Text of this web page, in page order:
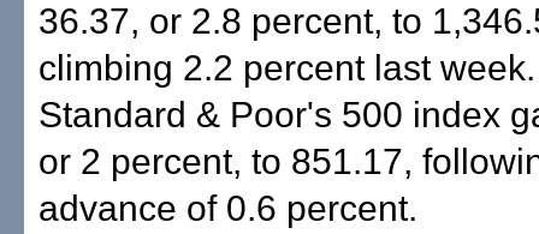
36.37, or 2.8 percent, to
climbing 2.2 percent last
Standard & Poor's 500 index
or 2 percent, to 851.17,
advance of 0.6 percent.